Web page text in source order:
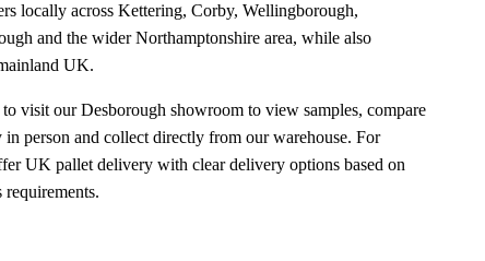
locally across Kettering, Corby, Wellingborough,
and the wider Northamptonshire area, while also
UK.
visit our Desborough showroom to view samples, compare
person and collect directly from our warehouse. For
UK pallet delivery with clear delivery options based on
requirements.